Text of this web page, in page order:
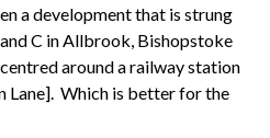
a development that is strung
C in Allbrook, Bishopstoke
around a railway station
Lane]. Which is better for the